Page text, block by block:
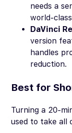
needs a
world-
DaVinci
version
handles
reduction.
Best for
Turning a 20-
used to take all